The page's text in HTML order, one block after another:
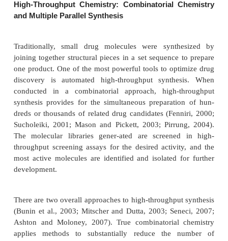
In addition, modern drug discovery and lead
DNA microarrays allows researchers to track
Enzyme inhibition assays and radioligand bind-ing
the most common biochemical tests
technology has become so sophisti-cated and the
nature of biochemical events so much better
(through approaches such as system biology)
cell assays have become commonplace. Reporter
are routinely utilized in HTS (Ullmann, 2007).
reporter gene, that is a reporter that indicates the
a desired cell. When the gene product is
living cell, the reporter gene is transcribed and the
translated to yield a protein that is measured